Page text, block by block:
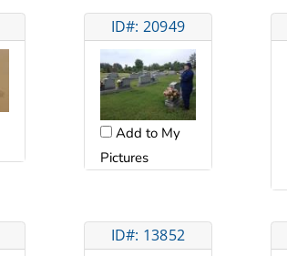
ID#: 20949
Add to My
Pictures
ID#: 13852